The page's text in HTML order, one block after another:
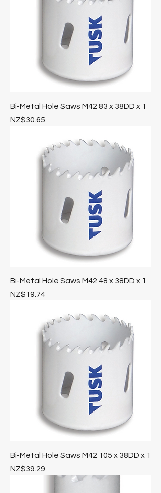
Bi-Metal Hole Saws M42 83 x 38DD x 1
Price
NZ$30.65
Bi-Metal Hole Saws M42 48 x 38DD x 1
Price
NZ$19.74
Bi-Metal Hole Saws M42 105 x 38DD x 1
Price
NZ$39.29